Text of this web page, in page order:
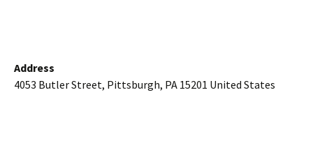
Address
4053 Butler Street, Pittsburgh, PA 15201 United States